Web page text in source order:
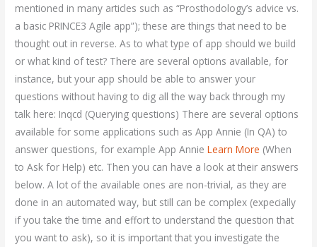
mentioned in many articles such as “Prosthodology’s advice vs.
a basic PRINCE3 Agile app”); these are things that need to be
thought out in reverse. As to what type of app should we build
or what kind of test? There are several options available, for
instance, but your app should be able to answer your
questions without having to dig all the way back through my
talk here: Inqcd (Querying questions) There are several options
available for some applications such as App Annie (In QA) to
answer questions, for example App AnnieLearn More (When
to Ask for Help) etc. Then you can have a look at their answers
below. A lot of the available ones are non-trivial, as they are
done in an automated way, but still can be complex (expecially
if you take the time and effort to understand the question that
you want to ask), so it is important that you investigate the